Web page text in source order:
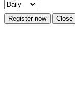
Register now Close